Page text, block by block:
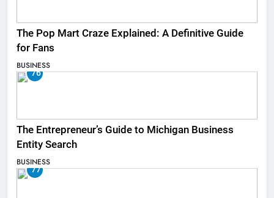
The Pop Mart Craze Explained: A Definitive Guide
for Fans
BUSINESS
76
The Entrepreneur’s Guide to Michigan Business
Entity Search
BUSINESS
77